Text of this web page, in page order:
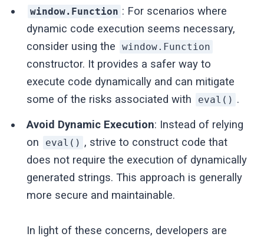
window.Function : For scenarios where
dynamic code execution seems necessary,
consider using the
window.Function
constructor. It provides a safer way to
execute code dynamically and can mitigate
some of the risks associated with
eval() .
Avoid Dynamic Execution: Instead of relying
on
eval() , strive to construct code that
does not require the execution of dynamically
generated strings. This approach is generally
more secure and maintainable.
In light of these concerns, developers are